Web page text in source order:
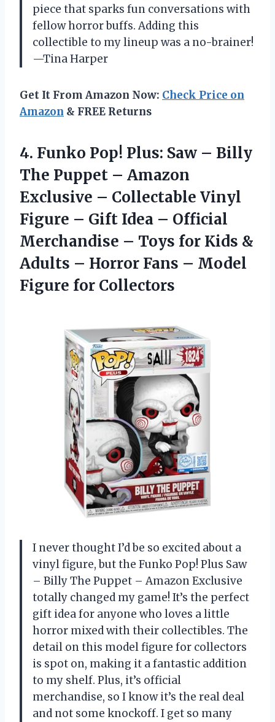
piece that sparks fun conversations with
fellow horror buffs. Adding this
collectible to my lineup was a no-brainer!
—Tina Harper
Get It From Amazon Now: Check Price on
Amazon & FREE Returns
4. Funko Pop! Plus: Saw – Billy
The Puppet – Amazon
Exclusive – Collectable Vinyl
Figure – Gift Idea – Official
Merchandise – Toys for Kids &
Adults – Horror Fans – Model
Figure for Collectors
I never thought I’d be so excited about a
vinyl figure, but the Funko Pop! Plus Saw
– Billy The Puppet – Amazon Exclusive
totally changed my game! It’s the perfect
gift idea for anyone who loves a little
horror mixed with their collectibles. The
detail on this model figure for collectors
is spot on, making it a fantastic addition
to my shelf. Plus, it’s official
merchandise, so I know it’s the real deal
and not some knockoff. I get so many